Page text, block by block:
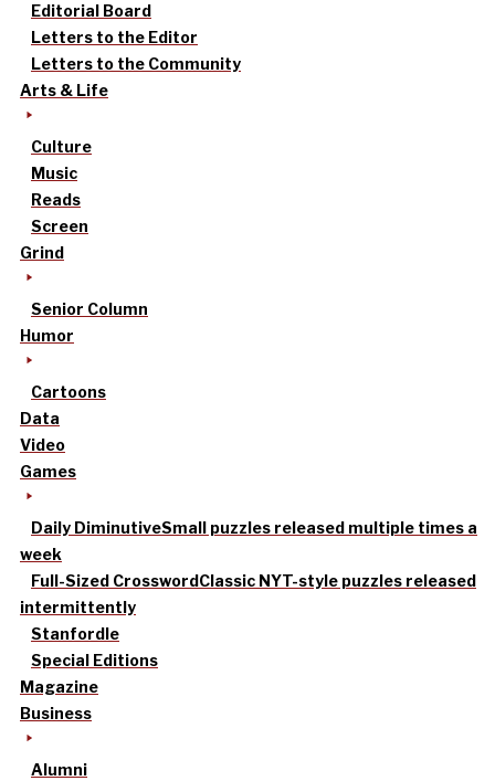
Editorial Board
Letters to the Editor
Letters to the Community
Arts & Life
Culture
Music
Reads
Screen
Grind
Senior Column
Humor
Cartoons
Data
Video
Games
Daily DiminutiveSmall puzzles released multiple times a
week
Full-Sized CrosswordClassic NYT-style puzzles released
intermittently
Stanfordle
Special Editions
Magazine
Business
Alumni